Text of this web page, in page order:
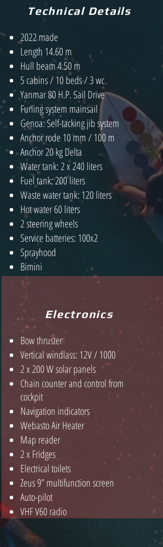
Technical Details
2022 made
Length 14.60 m
Hull beam 4.50 m
5 cabins / 10 beds / 3 wc
Yanmar 80 H.P. Sail Drive
Furling system mainsail
Genoa: Self-tacking jib system
Anchor rode 10 mm / 100 m
Anchor 20 kg Delta
Water tank: 2 x 240 liters
Fuel tank: 200 liters
Waste water tank: 120 liters
Hot water 60 liters
2 steering wheels
Service batteries: 100x2
Sprayhood
Bimini
Electronics
Bow thruster
Vertical windlass: 12V / 1000
2 x 200 W solar panels
Chain counter and control from
cockpit
Navigation indicators
Webasto Air Heater
Map reader
2 x Fridges
Electrical toilets
Zeus 9” multifunction screen
Auto-pilot
VHF V60 radio